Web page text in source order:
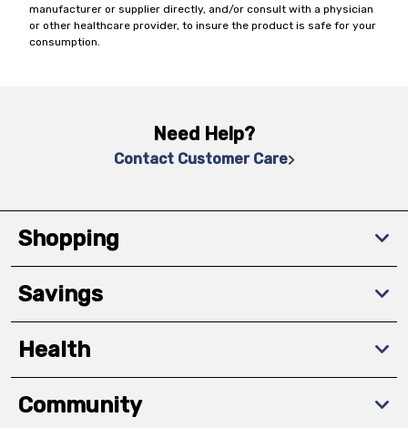
manufacturer or supplier directly, and/or consult with a physician
or other healthcare provider, to insure the product is safe for your
consumption.
Need Help?
Contact Customer Care
Shopping
Savings
Health
Community